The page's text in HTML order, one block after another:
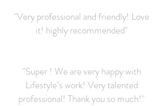
"Very professional and friendly! Love
it! highly recommended"
"Super ! We are very happy with
Lifestyle’s work! Very talented
professional! Thank you so much!"